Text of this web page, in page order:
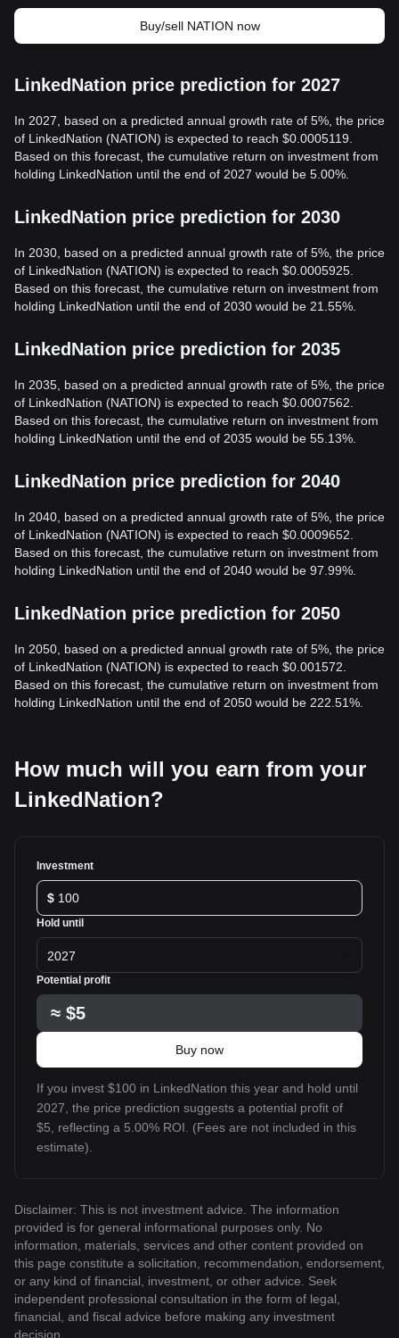
Buy/sell NATION now
LinkedNation price prediction for 2027
In 2027, based on a predicted annual growth rate of 5%, the price
of LinkedNation (NATION) is expected to reach $0.0005119.
Based on this forecast, the cumulative return on investment from
holding LinkedNation until the end of 2027 would be 5.00%.
LinkedNation price prediction for 2030
In 2030, based on a predicted annual growth rate of 5%, the price
of LinkedNation (NATION) is expected to reach $0.0005925.
Based on this forecast, the cumulative return on investment from
holding LinkedNation until the end of 2030 would be 21.55%.
LinkedNation price prediction for 2035
In 2035, based on a predicted annual growth rate of 5%, the price
of LinkedNation (NATION) is expected to reach $0.0007562.
Based on this forecast, the cumulative return on investment from
holding LinkedNation until the end of 2035 would be 55.13%.
LinkedNation price prediction for 2040
In 2040, based on a predicted annual growth rate of 5%, the price
of LinkedNation (NATION) is expected to reach $0.0009652.
Based on this forecast, the cumulative return on investment from
holding LinkedNation until the end of 2040 would be 97.99%.
LinkedNation price prediction for 2050
In 2050, based on a predicted annual growth rate of 5%, the price
of LinkedNation (NATION) is expected to reach $0.001572.
Based on this forecast, the cumulative return on investment from
holding LinkedNation until the end of 2050 would be 222.51%.
How much will you earn from your
LinkedNation?
Investment
$
Hold until
2027
Potential profit
≈ $5
Buy now
If you invest $100 in LinkedNation this year and hold until
2027, the price prediction suggests a potential profit of
$5, reflecting a 5.00% ROI. (Fees are not included in this
estimate).
Disclaimer: This is not investment advice. The information
provided is for general informational purposes only. No
information, materials, services and other content provided on
this page constitute a solicitation, recommendation, endorsement,
or any kind of financial, investment, or other advice. Seek
independent professional consultation in the form of legal,
financial, and fiscal advice before making any investment
decision.